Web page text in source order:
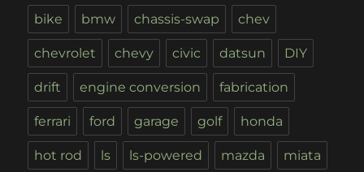
bike bmw chassis-swap chev
chevrolet chevy civic datsun DIY
drift engine conversion fabrication
ferrari ford garage golf honda
hot rod ls ls-powered mazda miata